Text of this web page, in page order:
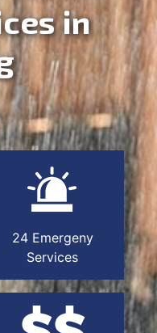
in
24 Emergeny
Services